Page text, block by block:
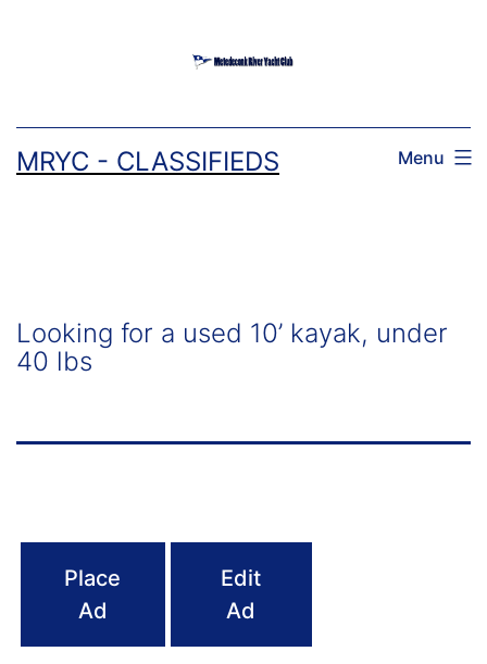
MRYC - CLASSIFIEDS Menu
Looking for a used 10’ kayak, under
40 lbs
Place
Ad
Edit
Ad